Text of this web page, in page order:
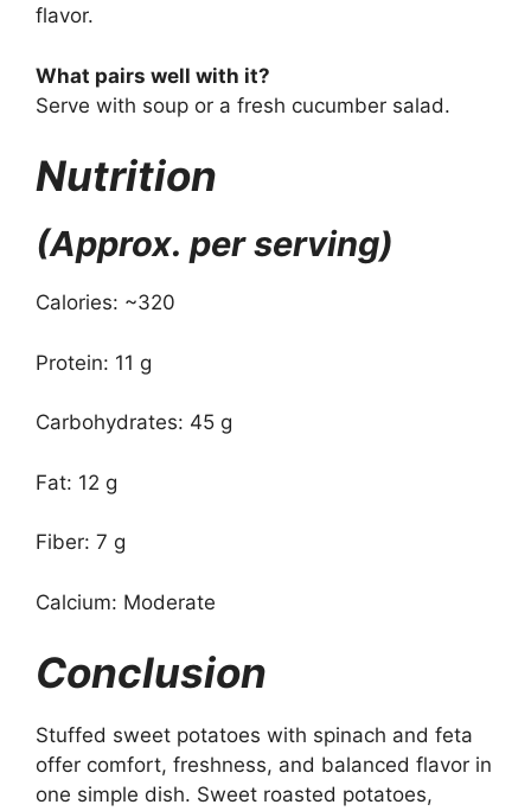
flavor.
What pairs well with it?
Serve with soup or a fresh cucumber salad.
Nutrition
(Approx. per serving)
Calories: ~320
Protein: 11 g
Carbohydrates: 45 g
Fat: 12 g
Fiber: 7 g
Calcium: Moderate
Conclusion
Stuffed sweet potatoes with spinach and feta
offer comfort, freshness, and balanced flavor in
one simple dish. Sweet roasted potatoes,